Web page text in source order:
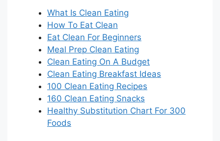
What Is Clean Eating
How To Eat Clean
Eat Clean For Beginners
Meal Prep Clean Eating
Clean Eating On A Budget
Clean Eating Breakfast Ideas
100 Clean Eating Recipes
160 Clean Eating Snacks
Healthy Substitution Chart For 300
Foods